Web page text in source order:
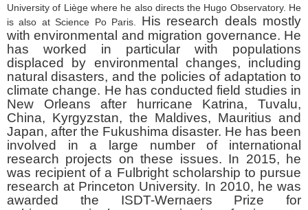
University of Liège where he also directs the Hugo Observatory. He
is also at Science Po Paris. His research deals mostly
with environmental and migration governance. He
has worked in particular with populations
displaced by environmental changes, including
natural disasters, and the policies of adaptation to
climate change. He has conducted field studies in
New Orleans after hurricane Katrina, Tuvalu,
China, Kyrgyzstan, the Maldives, Mauritius and
Japan, after the Fukushima disaster. He has been
involved in a large number of international
research projects on these issues. In 2015, he
was recipient of a Fulbright scholarship to pursue
research at Princeton University. In 2010, he was
awarded the ISDT-Wernaers Prize for